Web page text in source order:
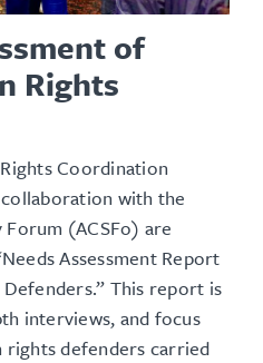
of
Rights
Coordination
with the
(ACSFo) are
Assessment Report
This report is
interviews, and focus
rights defenders carried